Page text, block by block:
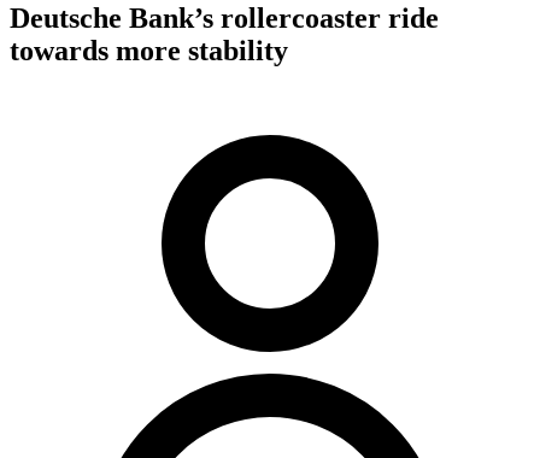
Deutsche Bank’s rollercoaster ride
towards more stability